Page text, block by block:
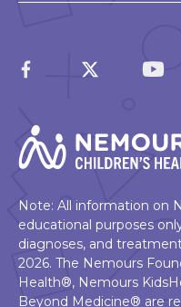
Note: All information on
educational purposes
diagnoses, and
2026. The Nemours
Health®, Nemours
Beyond Medicine® are